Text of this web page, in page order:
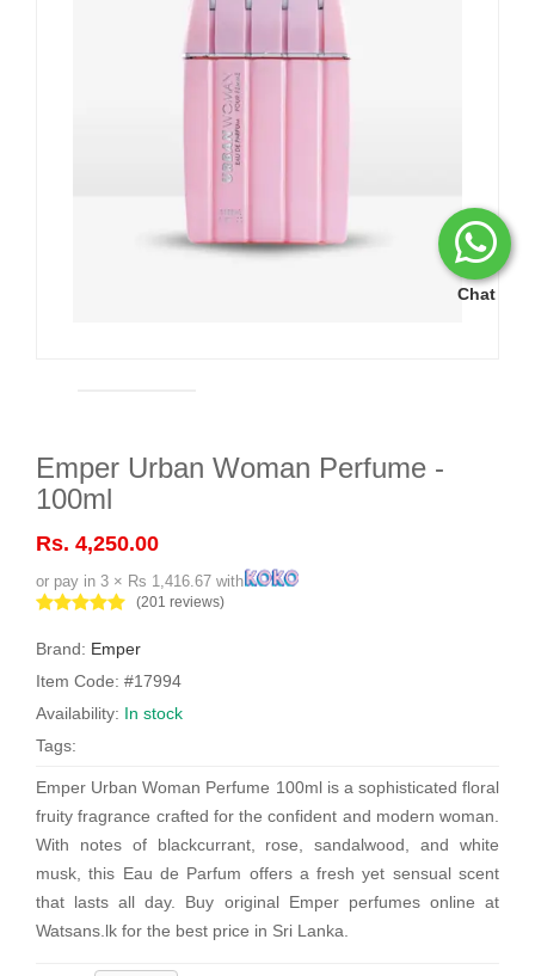
Chat
Emper Urban Woman Perfume -
100ml
Rs. 4,250.00
or pay in 3 × Rs 1,416.67 with
(201 reviews)
Brand: Emper
Item Code: #17994
Availability: In stock
Tags:
Emper Urban Woman Perfume 100ml is a sophisticated floral
fruity fragrance crafted for the confident and modern woman.
With notes of blackcurrant, rose, sandalwood, and white
musk, this Eau de Parfum offers a fresh yet sensual scent
that lasts all day. Buy original Emper perfumes online at
Watsans.lk for the best price in Sri Lanka.